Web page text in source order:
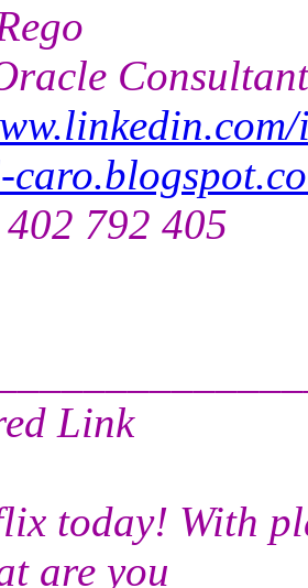
Consultant
792 405
Link
today! With
are you